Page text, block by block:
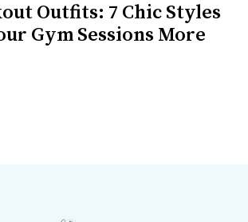
Outfits: 7 Chic Styles
Gym Sessions More